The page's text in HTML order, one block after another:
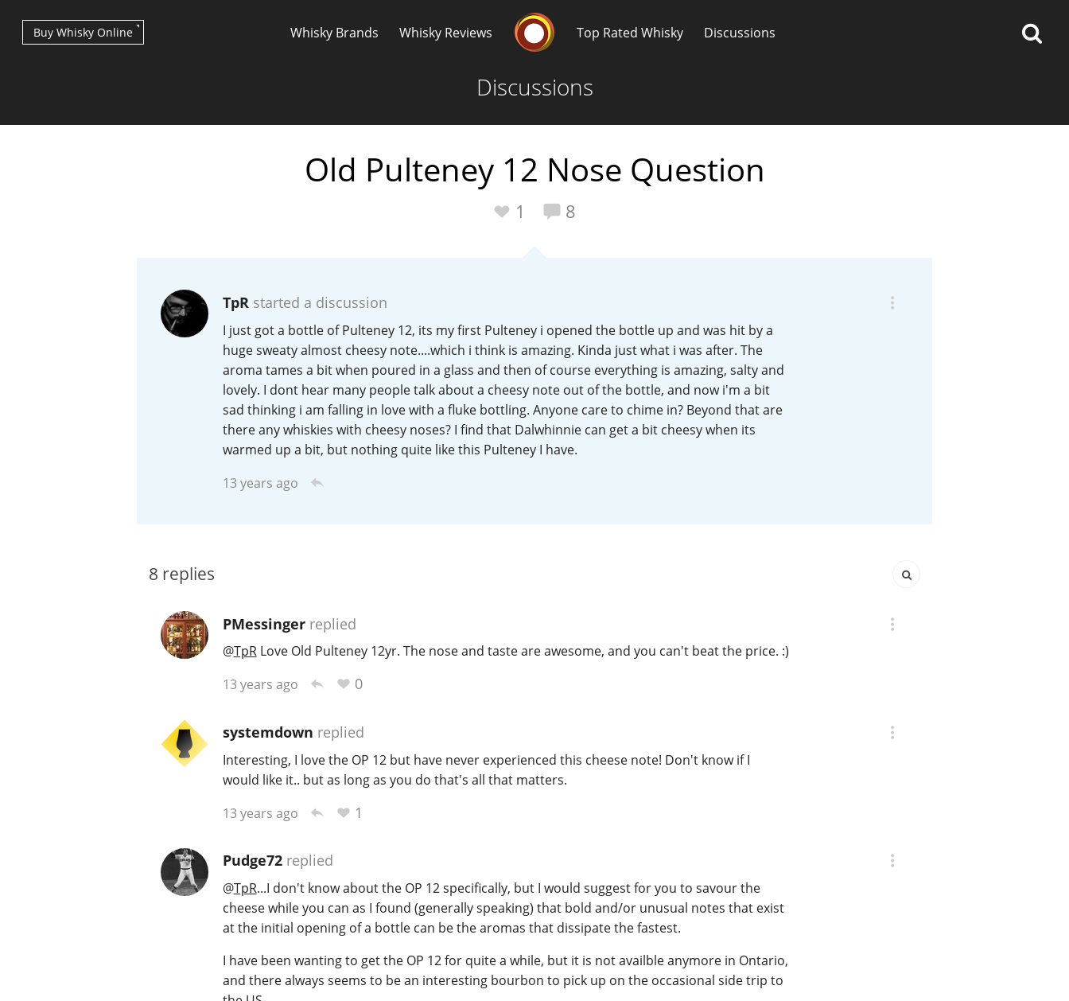
Whisky Brands Whisky Reviews Top Rated Whisky Discussions
Buy Whisky Online
Discussions
Old Pulteney 12 Nose Question
1 8
TpR started a discussion
I just got a bottle of Pulteney 12, its my first Pulteney i opened the bottle up and was hit by a
huge sweaty almost cheesy note....which i think is amazing. Kinda just what i was after. The
aroma tames a bit when poured in a glass and then of course everything is amazing, salty and
lovely. I dont hear many people talk about a cheesy note out of the bottle, and now i'm a bit
sad thinking i am falling in love with a fluke bottling. Anyone care to chime in? Beyond that are
there any whiskies with cheesy noses? I find that Dalwhinnie can get a bit cheesy when its
warmed up a bit, but nothing quite like this Pulteney I have.
13 years ago
8 replies
PMessingerreplied
@TpRLove Old Pulteney 12yr. The nose and taste are awesome, and you can't beat the price. :)
13 years ago
0
systemdown replied
Interesting, I love the OP 12 but have never experienced this cheese note! Don't know if I
would like it.. but as long as you do that's all that matters.
13 years ago
1
Pudge72replied
@TpR...I don't know about the OP 12 specifically, but I would suggest for you to savour the
cheese while you can as I found (generally speaking) that bold and/or unusual notes that exist
at the initial opening of a bottle can be the aromas that dissipate the fastest.
I have been wanting to get the OP 12 for quite a while, but it is not availble anymore in Ontario,
and there always seems to be an interesting bourbon to pick up on the occasional side trip to
Japanese Whisky
American Whiskey
Irish Whiskey
Popular distilleries
L Lagavulin
T Thomas H. Handy
Announcement about the
future of Connosr
Happy Birthday!!